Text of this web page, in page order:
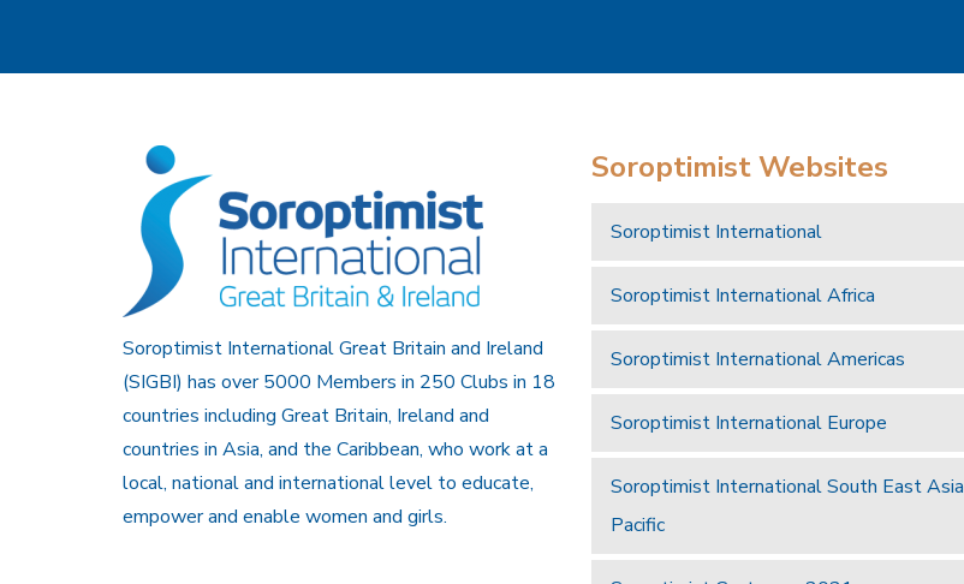
Soroptimist International Great Britain and Ireland
(SIGBI) has over 5000 Members in 250 Clubs in 18
countries including Great Britain, Ireland and
countries in Asia, and the Caribbean, who work at a
local, national and international level to educate,
empower and enable women and girls.
Soroptimist Websites
Soroptimist International
Soroptimist International Africa
Soroptimist International Americas
Soroptimist International Europe
Soroptimist International South East Asia
Pacific